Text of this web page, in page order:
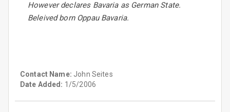
However declares Bavaria as German State.
Beleived born Oppau Bavaria.
Contact Name: John Seites
Date Added: 1/5/2006